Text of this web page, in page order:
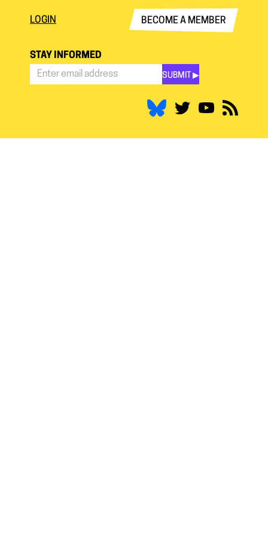
LOGIN BECOME A MEMBER
STAY INFORMED
SUBMIT ▶︎